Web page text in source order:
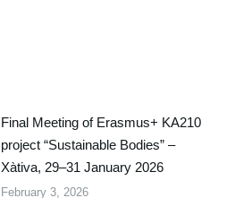
Final Meeting of Erasmus+ KA210
project “Sustainable Bodies” –
Xàtiva, 29–31 January 2026
February 3, 2026